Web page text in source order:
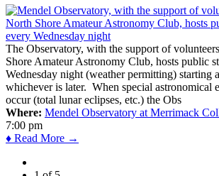
The Observatory, with the support of
Shore Amateur Astronomy Club, hosts public
Wednesday night (weather permitting) starting
whichever is later. When special astronomical
occur (total lunar eclipses, etc.) the Obs
Where: Mendel Observatory at Merrimack
7:00 pm
♦ Read More →